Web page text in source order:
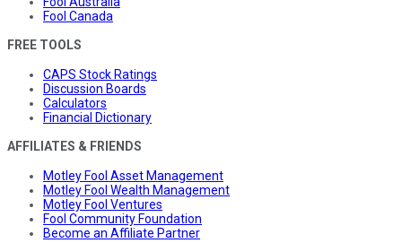
Fool Canada
FREE TOOLS
CAPS Stock Ratings
Discussion Boards
Calculators
Financial Dictionary
AFFILIATES & FRIENDS
Motley Fool Asset Management
Motley Fool Wealth Management
Motley Fool Ventures
Fool Community Foundation
Become an Affiliate Partner